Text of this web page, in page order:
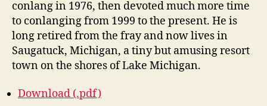
conlang in 1976, then devoted much more time
to conlanging from 1999 to the present. He is
long retired from the fray and now lives in
Saugatuck, Michigan, a tiny but amusing resort
town on the shores of Lake Michigan.
Download (.pdf)